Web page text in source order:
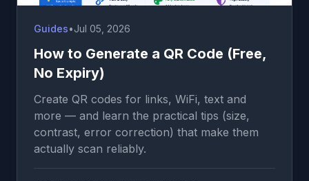
Guides•Jul 05, 2026
How to Generate a QR Code (Free,
No Expiry)
Create QR codes for links, WiFi, text and
more — and learn the practical tips (size,
contrast, error correction) that make them
actually scan reliably.